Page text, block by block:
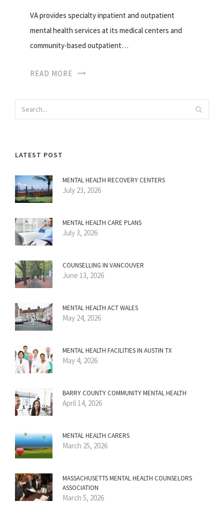
VA provides specialty inpatient and outpatient
mental health services at its medical centers and
community-based outpatient…
READ MORE
LATEST POST
MENTAL HEALTH RECOVERY CENTERS
July 23, 2026
MENTAL HEALTH CARE PLANS
July 3, 2026
COUNSELLING IN VANCOUVER
June 13, 2026
MENTAL HEALTH ACT WALES
May 24, 2026
MENTAL HEALTH FACILITIES IN AUSTIN TX
May 4, 2026
BARRY COUNTY COMMUNITY MENTAL HEALTH
April 14, 2026
MENTAL HEALTH CARERS
March 25, 2026
MASSACHUSETTS MENTAL HEALTH COUNSELORS
ASSOCIATION
March 5, 2026